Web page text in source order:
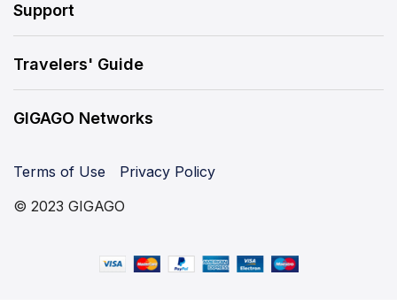
Support
Travelers' Guide
GIGAGO Networks
© 2023 GIGAGO
Terms of Use Privacy Policy